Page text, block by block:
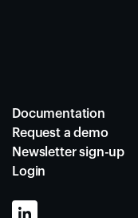
Documentation
Request a demo
Newsletter sign-up
Login